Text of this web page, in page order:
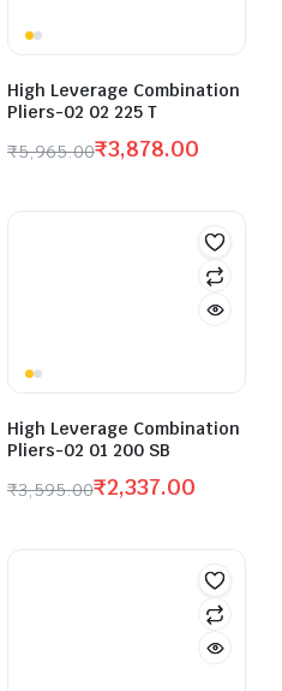
High Leverage Combination
Pliers-02 02 225 T
₹5,965.00₹3,878.00
High Leverage Combination
Pliers-02 01 200 SB
₹3,595.00₹2,337.00